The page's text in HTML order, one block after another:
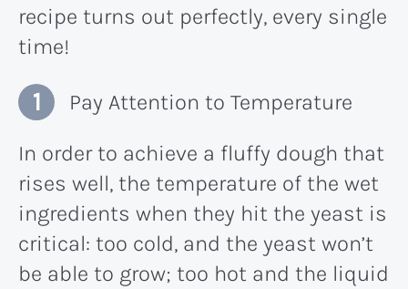
recipe turns out perfectly, every single
time!
Pay Attention to Temperature
In order to achieve a fluffy dough that
rises well, the temperature of the wet
ingredients when they hit the yeast is
critical: too cold, and the yeast won’t
be able to grow; too hot and the liquid